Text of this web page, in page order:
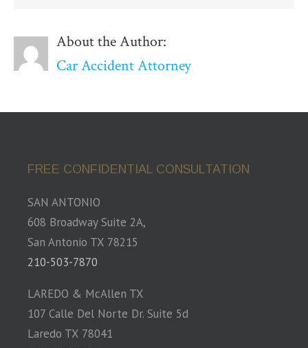
About the Author:
Car Accident Attorney
FREE CONFIDENTIAL CONSULTATION
SAN ANTONIO
608 Broadway Suite 2A,
San Antonio TX 78215
210-503-7870
LAREDO & McAllen TX
107 Calle Del Norte Dr. Suite 5d
Laredo TX 78041